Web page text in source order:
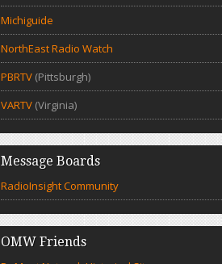
Michiguide
NorthEast Radio Watch
PBRTV (Pittsburgh)
VARTV (Virginia)
Message Boards
RadioInsight Community
OMW Friends